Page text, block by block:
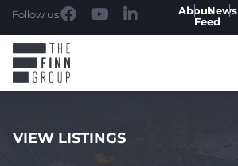
Follow us: AboutNews
Feed
VIEW LISTINGS